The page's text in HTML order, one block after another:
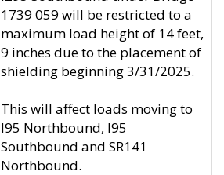
1739 059 will be restricted to a
maximum load height of 14 feet,
9 inches due to the placement of
shielding beginning 3/31/2025.
This will affect loads moving to
I95 Northbound, I95
Southbound and SR141
Northbound.